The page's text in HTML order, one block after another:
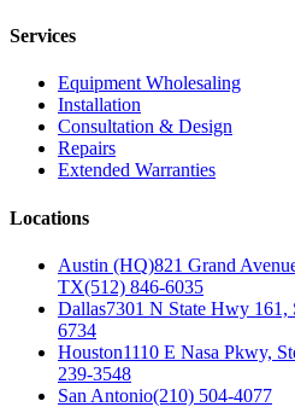
Services
Equipment Wholesaling
Installation
Consultation & Design
Repairs
Extended Warranties
Locations
Austin (HQ)821 Grand
TX(512) 846-6035
Dallas7301 N State Hwy
6734
Houston1110 E Nasa Pkwy,
239-3548
San Antonio(210) 504-4077